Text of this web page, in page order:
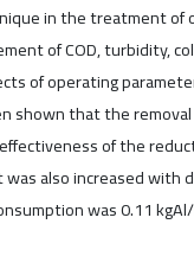
in the treatment
of COD, turbidity,
of operating
shown that the
of the
also increased with
was 0.11